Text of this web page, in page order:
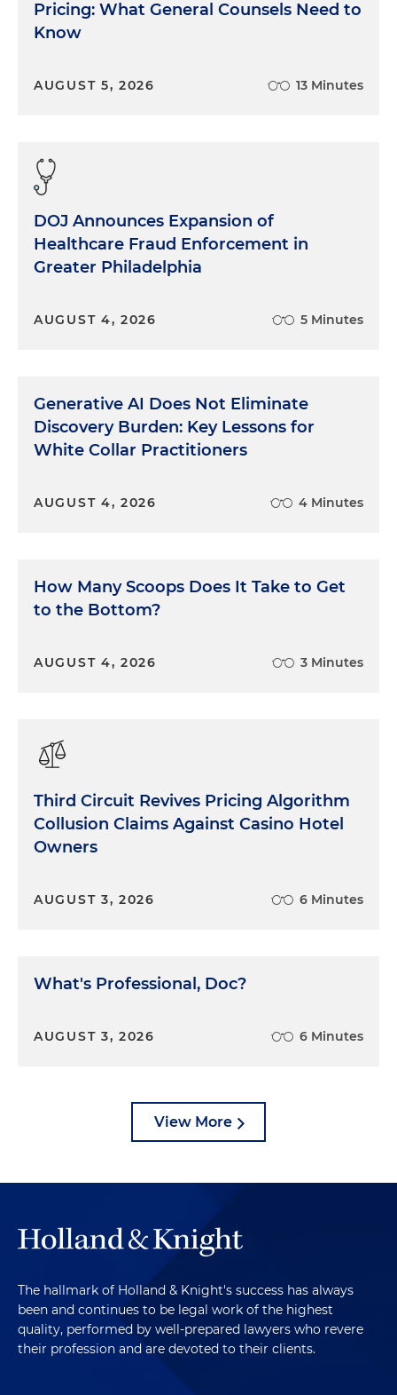
Pricing: What General Counsels Need to
Know
AUGUST 5, 2026 13 Minutes
DOJ Announces Expansion of
Healthcare Fraud Enforcement in
Greater Philadelphia
AUGUST 4, 2026 5 Minutes
Generative AI Does Not Eliminate
Discovery Burden: Key Lessons for
White Collar Practitioners
AUGUST 4, 2026 4 Minutes
How Many Scoops Does It Take to Get
to the Bottom?
AUGUST 4, 2026 3 Minutes
Third Circuit Revives Pricing Algorithm
Collusion Claims Against Casino Hotel
Owners
AUGUST 3, 2026 6 Minutes
What's Professional, Doc?
AUGUST 3, 2026 6 Minutes
View More
The hallmark of Holland & Knight's success has always
been and continues to be legal work of the highest
quality, performed by well-prepared lawyers who revere
their profession and are devoted to their clients.